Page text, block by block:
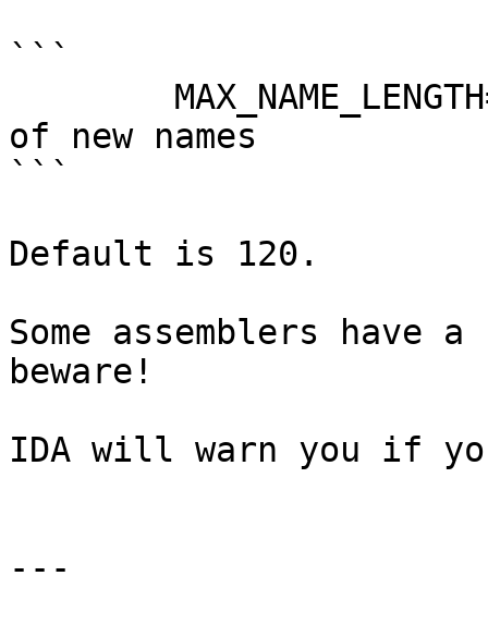
```
of new names
```
Default is 120.
Some assemblers
beware!
IDA will warn you if
---